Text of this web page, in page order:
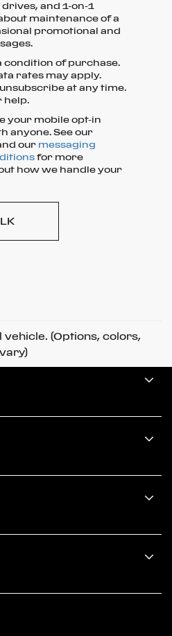
and 1-on-1
maintenance of a
promotional and
condition of purchase.
rates may apply.
at any time.
help.
your mobile opt-in
anyone. See our
our messaging
for more
how we handle your
(Options, colors,